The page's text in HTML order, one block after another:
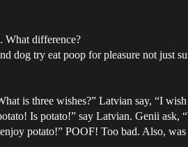
What difference?
dog try eat poop for pleasure not just
is three wishes?” Latvian say, “I
Is potato!” say Latvian. Genii ask,
potato!” POOF! Too bad. Also,